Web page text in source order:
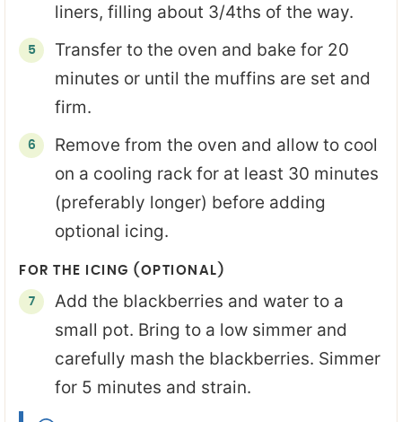
liners, filling about 3/4ths of the way.
Transfer to the oven and bake for 20
minutes or until the muffins are set and
firm.
Remove from the oven and allow to cool
on a cooling rack for at least 30 minutes
(preferably longer) before adding
optional icing.
FOR THE ICING (OPTIONAL)
Add the blackberries and water to a
small pot. Bring to a low simmer and
carefully mash the blackberries. Simmer
for 5 minutes and strain.